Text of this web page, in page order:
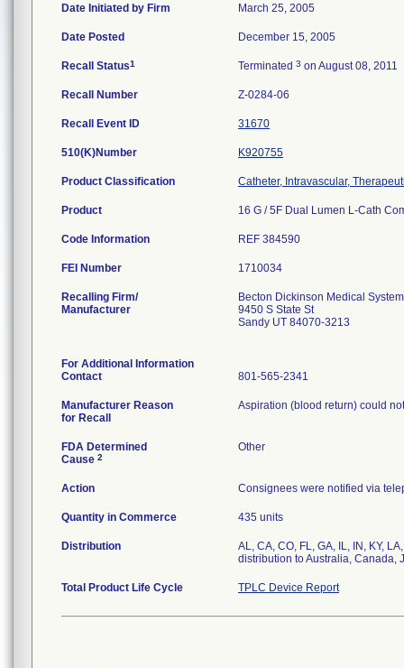
Date Initiated by Firm March 25, 2005
Date Posted December 15, 2005
Recall Status1 Terminated 3 on August 08, 2011
Recall Number Z-0284-06
Recall Event ID 31670
510(K)Number K920755
Product Classification Catheter, Intravascular,
Product 16 G / 5F Dual Lumen L-Cath
Code Information REF 384590
FEI Number
Recalling Firm/
Manufacturer
Becton Dickinson Medical
9450 S State St
Sandy UT 84070-3213
For Additional Information
Contact
801-565-2341
Manufacturer Reason
for Recall
Aspiration (blood return) could
FDA Determined
Cause 2
Other
Action Consignees were notified via
Quantity in Commerce 435 units
Distribution
AL, CA, CO, FL, GA, IL, IN, KY,
distribution to Australia, Canada,
Total Product Life Cycle TPLC Device Report